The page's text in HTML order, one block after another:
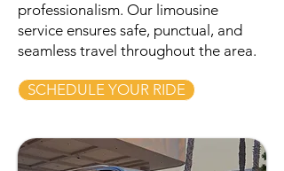
professionalism. Our limousine
service ensures safe, punctual, and
seamless travel throughout the area.
SCHEDULE YOUR RIDE